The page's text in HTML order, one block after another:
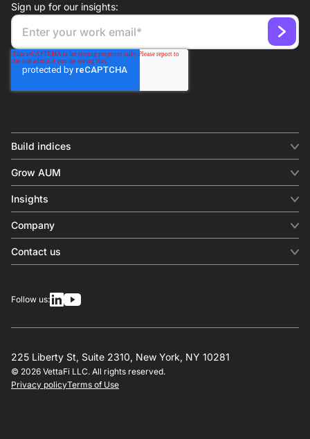
Sign up for our insights:
Build indices
Equity benchmark
Fixed income
Factor
Thematics
Overview
Design
RESOURCES
Grow AUM
Digital distribution
Behavioral analytics
In-person events
Insights
Insights & commentary
Investment research
Company
About us
Press releases
Contact us
Other inquiries
225 Liberty St, Suite 2310, New York, NY 10281
© 2026 VettaFi LLC. All rights reserved.
Privacy policyTerms of Use
Follow us: